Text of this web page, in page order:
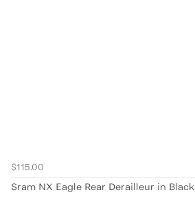
$115.00
Sram NX Eagle Rear Derailleur in Black